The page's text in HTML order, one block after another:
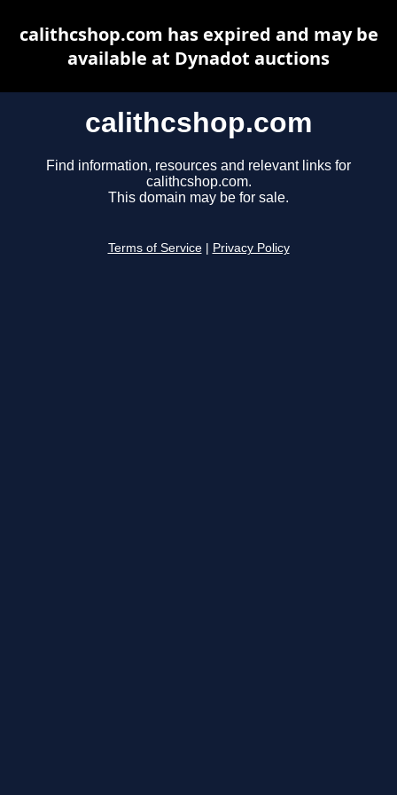
calithcshop.com
Find information, resources and relevant links for
calithcshop.com.
This domain may be for sale.
Terms of Service Privacy Policy
calithcshop.com has expired and may be
available at Dynadot auctions